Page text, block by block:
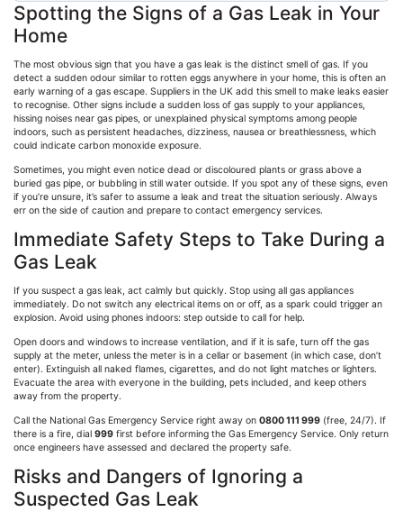
Spotting the Signs of a Gas Leak in Your
Home
The most obvious sign that you have a gas leak is the distinct smell of gas. If you
detect a sudden odour similar to rotten eggs anywhere in your home, this is often an
early warning of a gas escape. Suppliers in the UK add this smell to make leaks easier
to recognise. Other signs include a sudden loss of gas supply to your appliances,
hissing noises near gas pipes, or unexplained physical symptoms among people
indoors, such as persistent headaches, dizziness, nausea or breathlessness, which
could indicate carbon monoxide exposure.
Sometimes, you might even notice dead or discoloured plants or grass above a
buried gas pipe, or bubbling in still water outside. If you spot any of these signs, even
if you’re unsure, it’s safer to assume a leak and treat the situation seriously. Always
err on the side of caution and prepare to contact emergency services.
Immediate Safety Steps to Take During a
Gas Leak
If you suspect a gas leak, act calmly but quickly. Stop using all gas appliances
immediately. Do not switch any electrical items on or off, as a spark could trigger an
explosion. Avoid using phones indoors: step outside to call for help.
Open doors and windows to increase ventilation, and if it is safe, turn off the gas
supply at the meter, unless the meter is in a cellar or basement (in which case, don’t
enter). Extinguish all naked flames, cigarettes, and do not light matches or lighters.
Evacuate the area with everyone in the building, pets included, and keep others
away from the property.
Call the National Gas Emergency Service right away on 0800 111 999 (free, 24/7). If
there is a fire, dial 999 first before informing the Gas Emergency Service. Only return
once engineers have assessed and declared the property safe.
Risks and Dangers of Ignoring a
Suspected Gas Leak